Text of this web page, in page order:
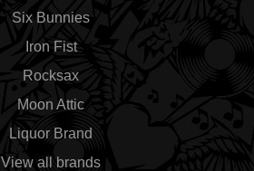
Six Bunnies
Iron Fist
Rocksax
Moon Attic
Liquor Brand
View all brands